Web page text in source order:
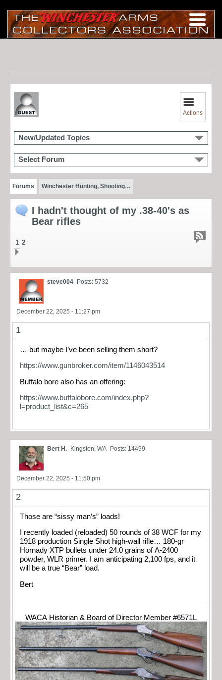
Actions
New/Updated Topics
Select Forum
Forums Winchester Hunting, Shooting…
I hadn't thought of my .38-40's as
Bear rifles
1 2
steve004 Posts: 5732
December 22, 2025 - 11:27 pm
1
… but maybe I’ve been selling them short?
https://www.gunbroker.com/item/1146043514
Buffalo bore also has an offering:
https://www.buffalobore.com/index.php?
l=product_list&c=265
Bert H. Kingston, WA Posts: 14499
December 22, 2025 - 11:50 pm
2
Those are “sissy man’s” loads!
I recently loaded (reloaded) 50 rounds of 38 WCF for my
1918 production Single Shot high-wall rifle… 180-gr
Hornady XTP bullets under 24.0 grains of A-2400
powder, WLR primer. I am anticipating 2,100 fps, and it
will be a true “Bear” load.
Bert
WACA Historian & Board of Director Member #6571L